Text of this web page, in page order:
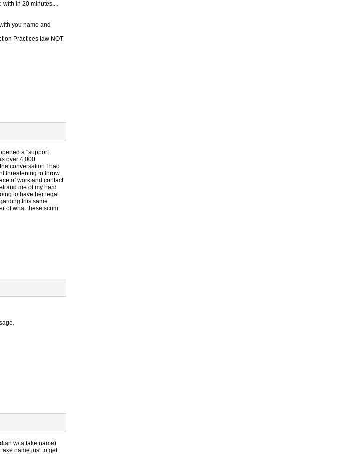
with in 20 minutes....
you name and
Practices law NOT
a "support
over 4,000
conversation I had
threatening to throw
of work and contact
me of my hard
to have her legal
this same
of what these scum
w/ a fake name)
name just to get